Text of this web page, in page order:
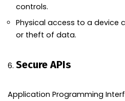
controls.
Physical access to a device
or theft of data.
Secure APIs
Application Programming